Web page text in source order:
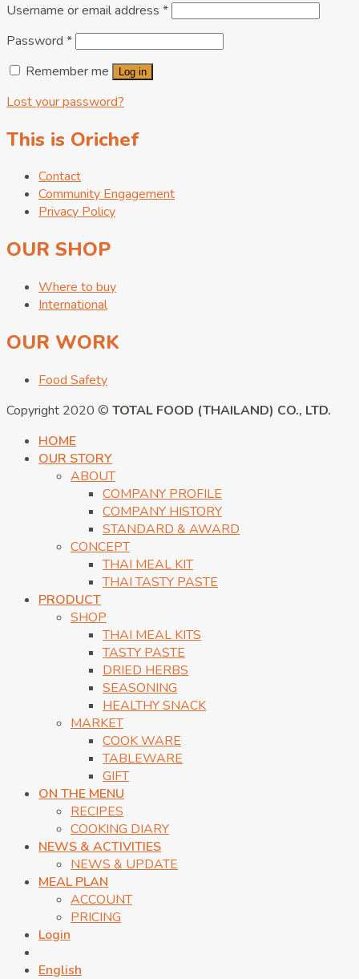
Username or email address *
Password *
Remember me
Log in
Lost your password?
This is Orichef
Contact
Community Engagement
Privacy Policy
OUR SHOP
Where to buy
International
OUR WORK
Food Safety
Copyright 2020 © TOTAL FOOD (THAILAND) CO., LTD.
HOME
OUR STORY
ABOUT
COMPANY PROFILE
COMPANY HISTORY
STANDARD & AWARD
CONCEPT
THAI MEAL KIT
THAI TASTY PASTE
PRODUCT
SHOP
THAI MEAL KITS
TASTY PASTE
DRIED HERBS
SEASONING
HEALTHY SNACK
MARKET
COOK WARE
TABLEWARE
GIFT
ON THE MENU
RECIPES
COOKING DIARY
NEWS & ACTIVITIES
NEWS & UPDATE
MEAL PLAN
ACCOUNT
PRICING
Login
English